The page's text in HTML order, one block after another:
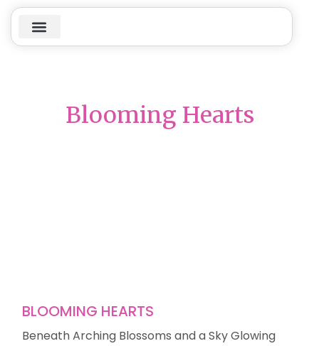
Blooming Hearts
BLOOMING HEARTS
Beneath Arching Blossoms and a Sky Glowing